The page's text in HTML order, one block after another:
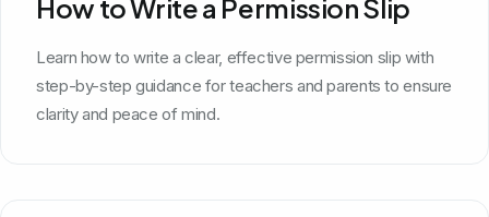
How to Write a Permission Slip
Learn how to write a clear, effective permission slip with
step-by-step guidance for teachers and parents to ensure
clarity and peace of mind.